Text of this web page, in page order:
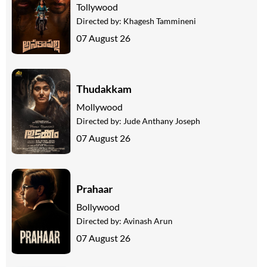
Tollywood
Directed by: Khagesh Tammineni
07 August 26
Thudakkam
Mollywood
Directed by: Jude Anthany Joseph
07 August 26
Prahaar
Bollywood
Directed by: Avinash Arun
07 August 26